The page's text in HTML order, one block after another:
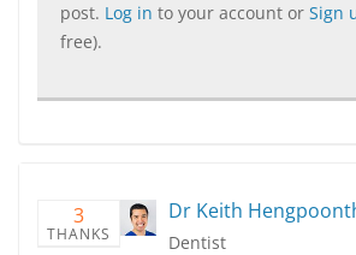
post. Log in to your account or Sign
free).
3
THANKS
Dr Keith
Dentist